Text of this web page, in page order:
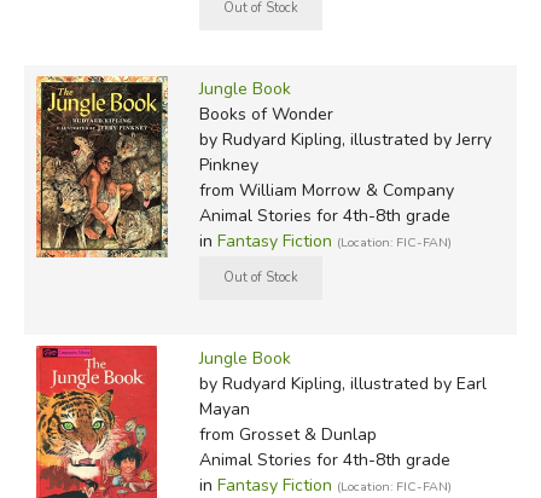
Jungle Book
Books of Wonder
by Rudyard Kipling, illustrated by Jerry
Pinkney
from William Morrow & Company
Animal Stories for 4th-8th grade
in Fantasy Fiction (Location: FIC-FAN)
Jungle Book
by Rudyard Kipling, illustrated by Earl
Mayan
from Grosset & Dunlap
Animal Stories for 4th-8th grade
in Fantasy Fiction (Location: FIC-FAN)